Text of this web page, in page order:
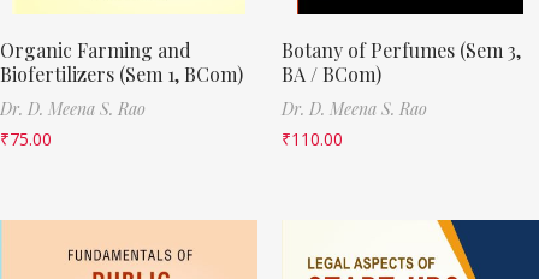
Organic Farming and
Biofertilizers (Sem 1, BCom)
Dr. D. Meena S. Rao
₹75.00
Botany of Perfumes (Sem 3,
BA / BCom)
Dr. D. Meena S. Rao
₹110.00